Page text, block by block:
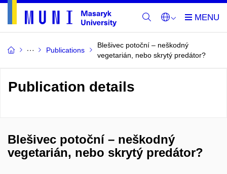
Publications
Blešivec potoční – neškodný
vegetarián, nebo skrytý predátor?
Publication details
Blešivec potoční – neškodný
vegetarián, nebo skrytý predátor?